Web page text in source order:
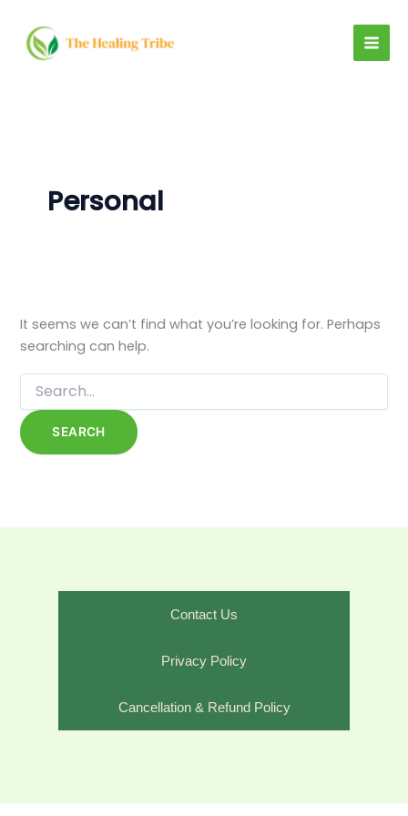
content
Personal
It seems we can’t find what you’re looking for. Perhaps
searching can help.
for:
Contact Us
Privacy Policy
Cancellation & Refund Policy